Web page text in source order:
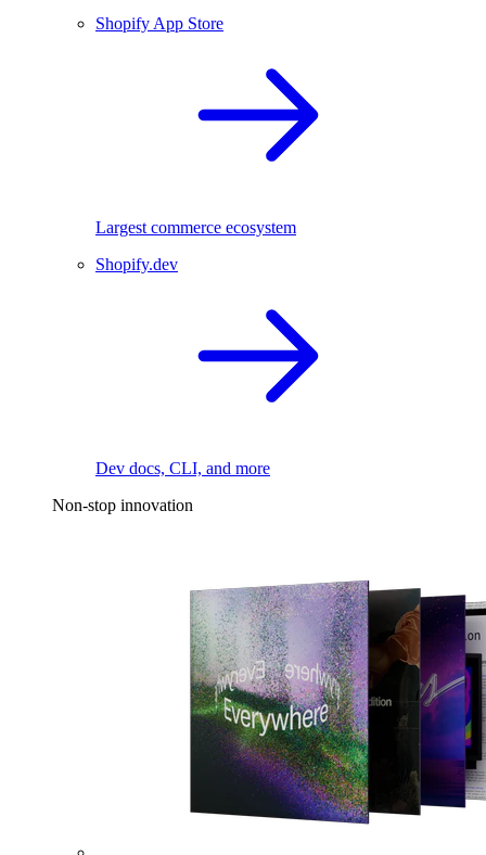
Shopify App Store
Largest commerce ecosystem
Shopify.dev
Dev docs, CLI, and more
Non-stop innovation